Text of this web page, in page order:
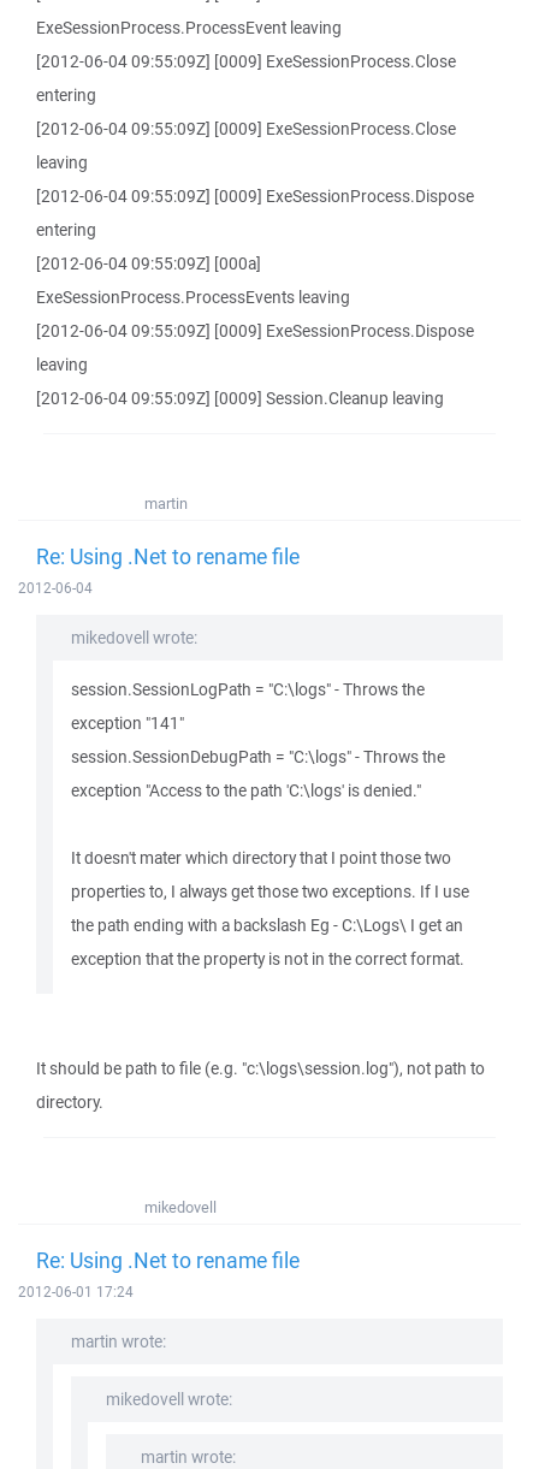
ExeSessionProcess.ProcessEvent leaving
[2012-06-04 09:55:09Z] [0009] ExeSessionProcess.Close
entering
[2012-06-04 09:55:09Z] [0009] ExeSessionProcess.Close
leaving
[2012-06-04 09:55:09Z] [0009] ExeSessionProcess.Dispose
entering
[2012-06-04 09:55:09Z] [000a]
ExeSessionProcess.ProcessEvents leaving
[2012-06-04 09:55:09Z] [0009] ExeSessionProcess.Dispose
leaving
[2012-06-04 09:55:09Z] [0009] Session.Cleanup leaving
martin
Re: Using .Net to rename file
2012-06-04
mikedovell wrote:
session.SessionLogPath = "C:\logs" - Throws the
exception "141"
session.SessionDebugPath = "C:\logs" - Throws the
exception "Access to the path 'C:\logs' is denied."
It doesn't mater which directory that I point those two
properties to, I always get those two exceptions. If I use
the path ending with a backslash Eg - C:\Logs\ I get an
exception that the property is not in the correct format.
It should be path to file (e.g. "c:\logs\session.log"), not path to
directory.
mikedovell
Re: Using .Net to rename file
2012-06-01 17:24
martin wrote:
mikedovell wrote:
martin wrote: